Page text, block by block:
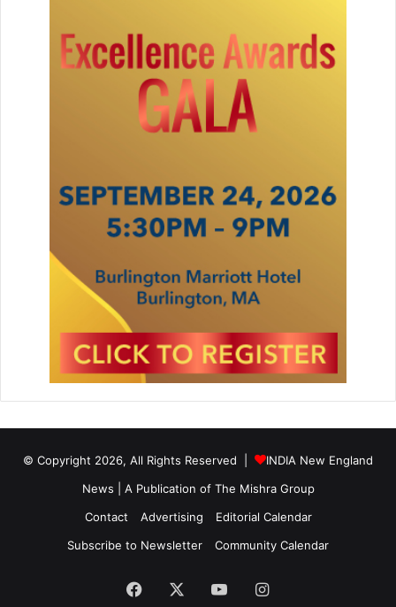
© Copyright 2026, All Rights Reserved |
INDIA New England
News | A Publication of The Mishra Group
Contact
Advertising
Editorial Calendar
Subscribe to Newsletter
Community Calendar
Facebook YouTubeInstagram